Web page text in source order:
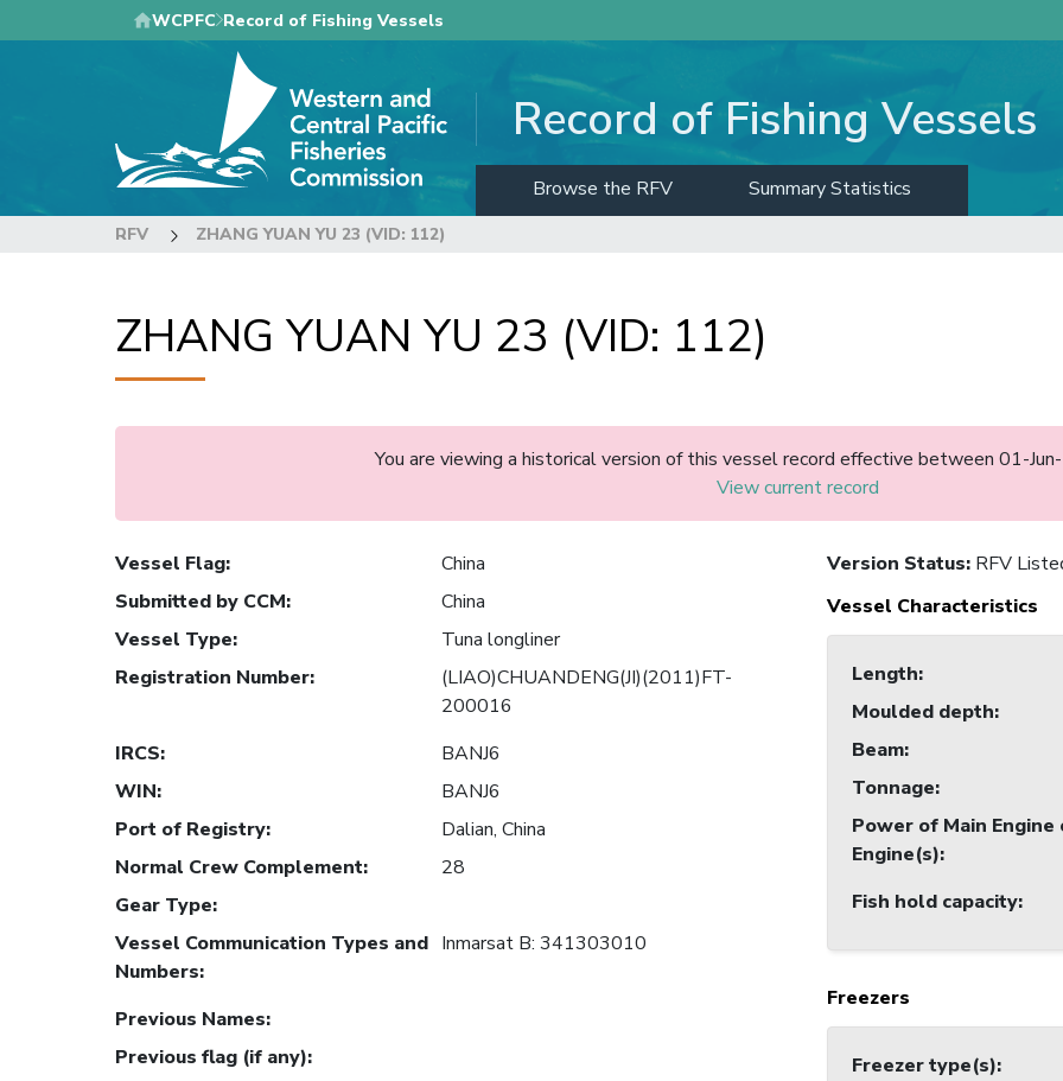
to
WCPFC Record of Fishing Vessels
Record of Fishing Vessels
Browse the RFV Summary Statistics
RFV ZHANG YUAN YU 23 (VID: 112)
ZHANG YUAN YU 23 (VID: 112)
You are viewing a historical version of this vessel record effective between 01-
View current record
Vessel Flag:
China
Submitted by CCM:
China
Vessel Type:
Tuna longliner
Registration Number:
(LIAO)CHUANDENG(JI)(2011)FT-
200016
IRCS:
BANJ6
WIN:
BANJ6
Port of Registry:
Dalian, China
Normal Crew Complement:
28
Gear Type:
Vessel Communication Types and
Numbers:
Inmarsat B: 341303010
Previous Names:
Previous flag (if any):
Version Status: RFV
Vessel Characteristics
Length:
Moulded depth:
Beam:
Tonnage:
Power of Main Engine
Engine(s):
Fish hold capacity:
Freezers
Freezer type(s):